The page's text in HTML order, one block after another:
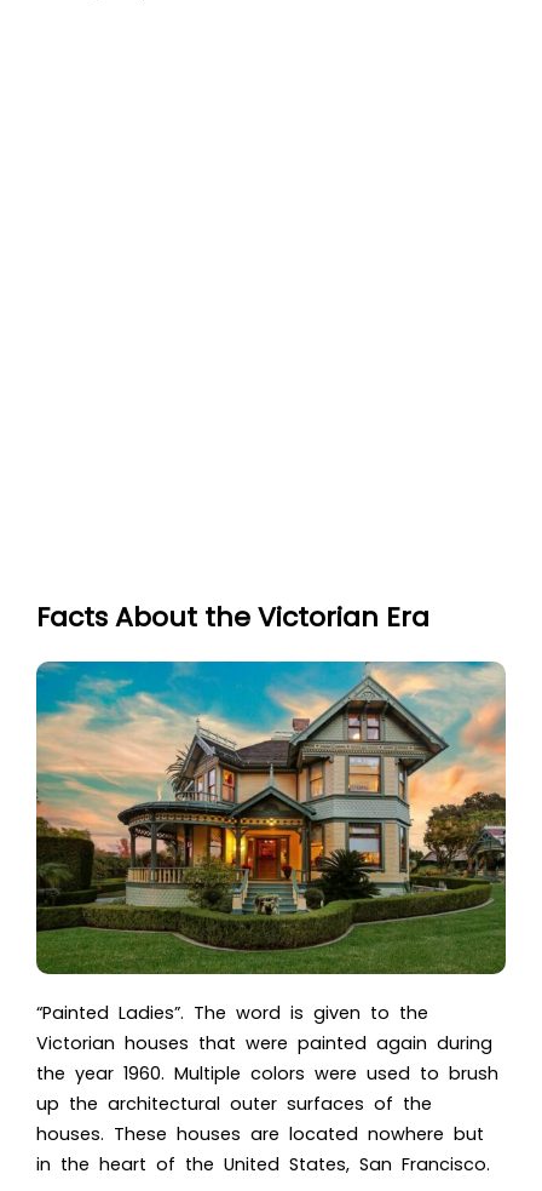
Facts About the Victorian Era
“Painted Ladies”. The word is given to the
Victorian houses that were painted again during
the year 1960. Multiple colors were used to brush
up the architectural outer surfaces of the
houses. These houses are located nowhere but
in the heart of the United States, San Francisco.